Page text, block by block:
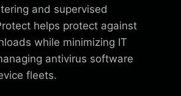
and supervised
helps protect against
while minimizing IT
antivirus software
fleets.